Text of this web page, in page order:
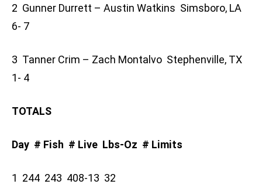
2 Gunner Durrett – Austin Watkins Simsboro, LA
6- 7
3 Tanner Crim – Zach Montalvo Stephenville, TX
1- 4
TOTALS
Day # Fish # Live Lbs-Oz # Limits
1 244 243 408-13 32